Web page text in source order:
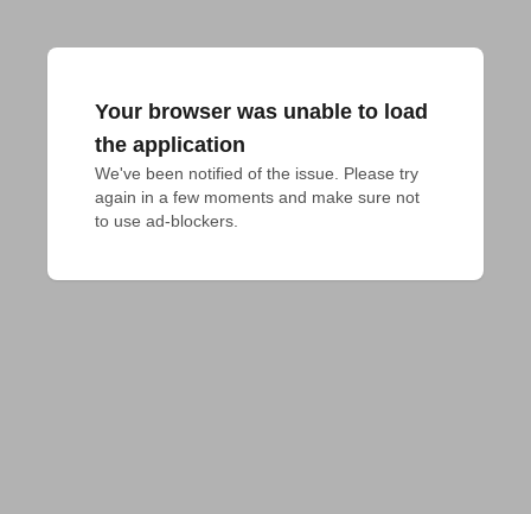
Your browser was unable to load
the application
We've been notified of the issue. Please try
again in a few moments and make sure not
to use ad-blockers.